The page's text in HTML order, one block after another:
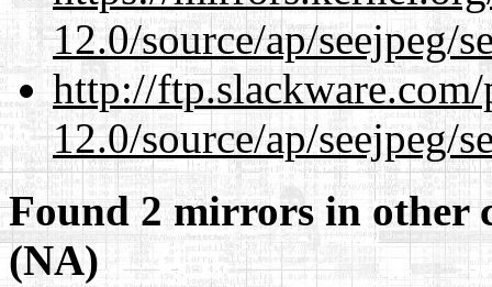
12.0/source/ap/seejpeg/
http://
12.0/source/ap/seejpeg/
Found 2 mirrors in other
(NA)